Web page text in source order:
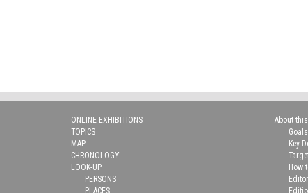
ONLINE EXHIBITIONS
TOPICS
MAP
CHRONOLOGY
LOOK-UP
PERSONS
PLACES
About
Goals
Key
How